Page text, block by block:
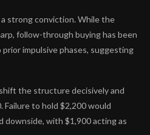
strong conviction. While the
follow-through buying has been
impulsive phases, suggesting
the structure decisively and
to hold $2,200 would
downside, with $1,900 acting as